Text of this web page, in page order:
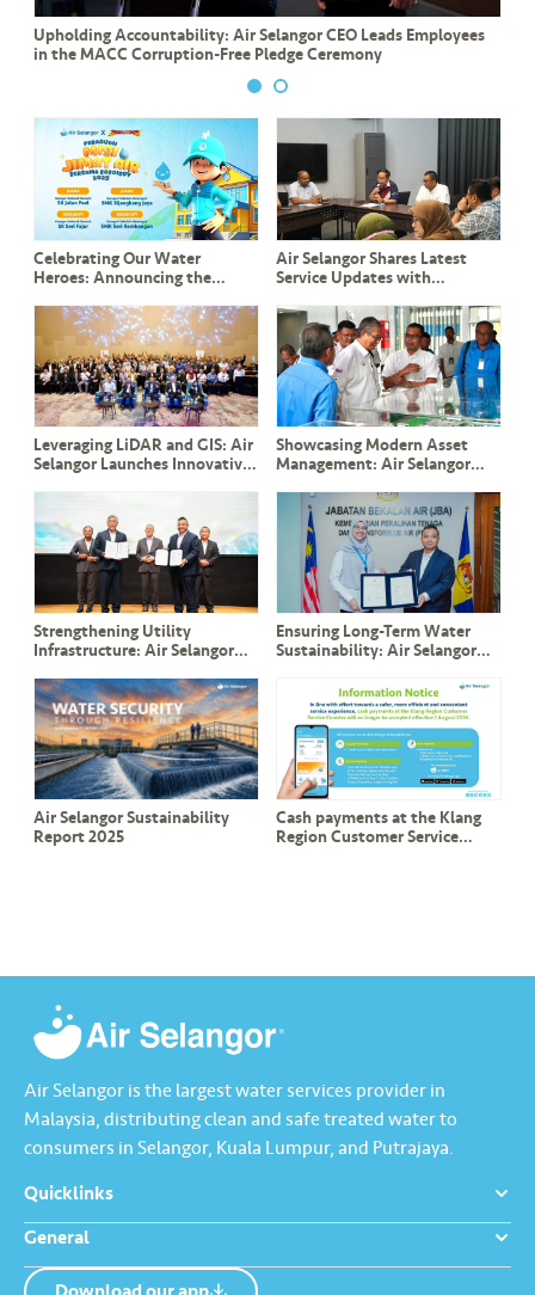
Upholding Accountability: Air Selangor CEO Leads Employees
in the MACC Corruption-Free Pledge Ceremony
Celebrating Our Water
Heroes: Announcing the
bersama BoBoiBoy 2025!
Air Selangor Shares Latest
Service Updates with
Leaders and ADUN YB Leong
Tuck Chee
Leveraging LiDAR and GIS: Air
Selangor Launches Innovative
Showcasing Modern Asset
Management: Air Selangor
Haji Mohammad Nizar and
Perak Delegation
Strengthening Utility
Infrastructure: Air Selangor
and CESA Agreements in the
Presence of DPM Y.A.B Datuk
Amar Fadillah Yusof
Ensuring Long-Term Water
Sustainability: Air Selangor
to PPAMPS Operations
Air Selangor Sustainability
Report 2025
Cash payments at the Klang
Region Customer Service
Air Selangor is the largest water services provider in
Malaysia, distributing clean and safe treated water to
consumers in Selangor, Kuala Lumpur, and Putrajaya.
Quicklinks
General